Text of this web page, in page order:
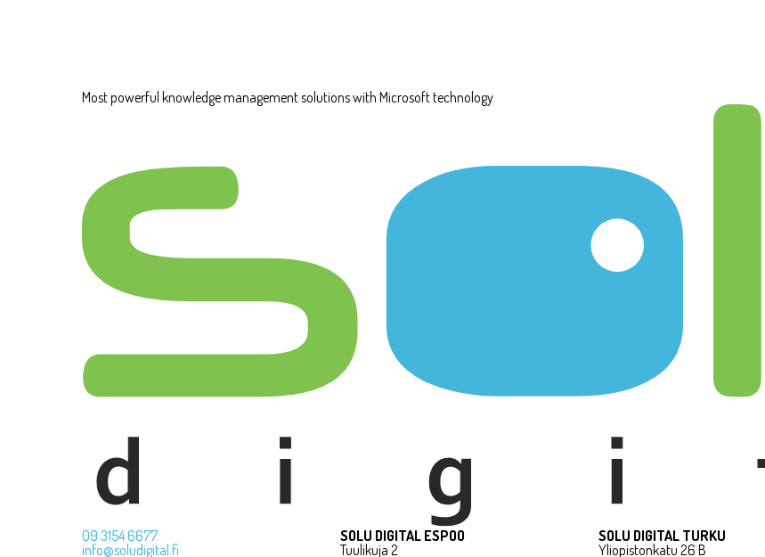
Most powerful knowledge management solutions with Microsoft technology
09 3154 6677
info@soludigital.fi
SOLU DIGITAL ESPOO
Tuulikuja 2
SOLU DIGITAL TURKU
Yliopistonkatu 26 B